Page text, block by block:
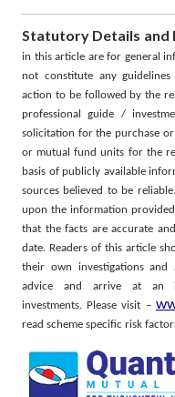
Statutory Details and
in this article are for general
not constitute any
action to be followed by the
professional guide /
solicitation for the purchase
or mutual fund units for the
basis of publicly available
sources believed to be
upon the information
that the facts are accurate
date. Readers of this article
their own investigations and
advice and arrive at an
investments. Please visit –
read scheme specific risk